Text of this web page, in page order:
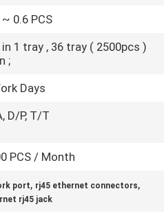
~ 0.6 PCS
1 tray , 36 tray ( 2500pcs )
;
Days
D/P, T/T
PCS / Month
port, rj45 ethernet connectors,
rj45 jack